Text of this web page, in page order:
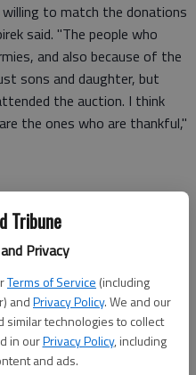
Tribune
Privacy
Terms of Service (including
andPrivacy Policy. We and our
similar technologies to collect
in ourPrivacy Policy, including
and ads.
to match the donations
said. "The people who
and also because of the
sons and daughter, but
the auction. I think
the ones who are thankful,"
still coming in and will total
scholarships at $500 apiece.
Holopirek said.
better for our guests
for our donors and
year everything just fell